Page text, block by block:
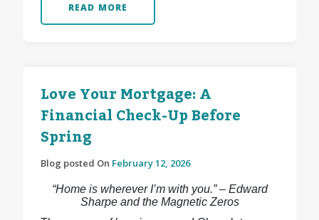
READ MORE
Love Your Mortgage: A
Financial Check-Up Before
Spring
Blog posted On February 12, 2026
“Home is wherever I’m with you.” – Edward
Sharpe and the Magnetic Zeros